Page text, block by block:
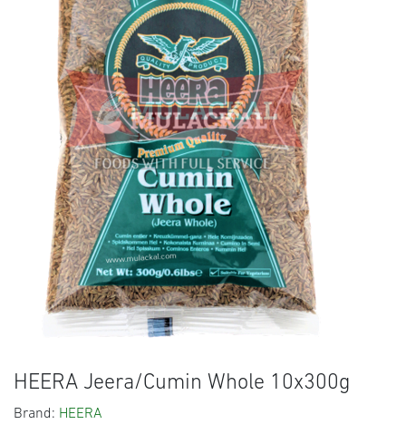
HEERA Jeera/Cumin Whole 10x300g
Brand: HEERA